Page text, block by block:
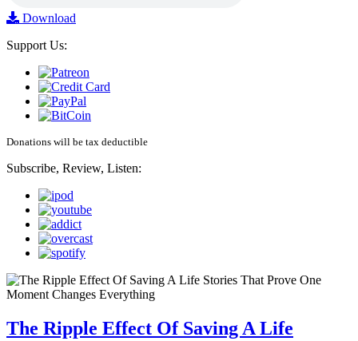
Download
Support Us:
Donations will be tax deductible
Subscribe, Review, Listen:
The Ripple Effect Of Saving A Life